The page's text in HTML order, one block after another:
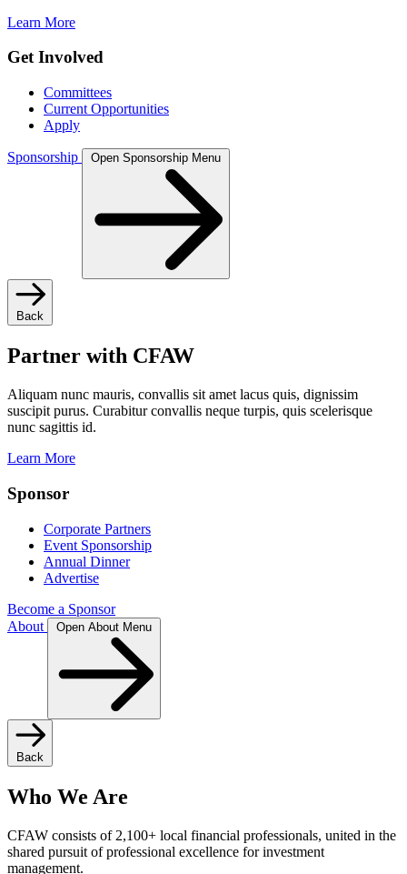
Learn More
Get Involved
Committees
Current Opportunities
Apply
Sponsorship Open Sponsorship Menu
Back
Partner with CFAW
Aliquam nunc mauris, convallis sit amet lacus quis, dignissim
suscipit purus. Curabitur convallis neque turpis, quis scelerisque
nunc sagittis id.
Learn More
Sponsor
Corporate Partners
Event Sponsorship
Annual Dinner
Advertise
Become a Sponsor
About
Open About Menu
Back
Who We Are
CFAW consists of 2,100+ local financial professionals, united in the
shared pursuit of professional excellence for investment
management.